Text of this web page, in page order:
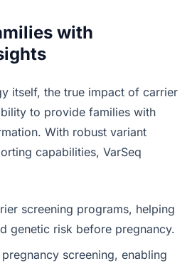
with
itself, the true impact of carrier
to provide families with
With robust variant
capabilities, VarSeq
screening programs, helping
genetic risk before pregnancy.
screening, enabling